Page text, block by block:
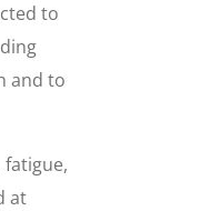
to
and to
at